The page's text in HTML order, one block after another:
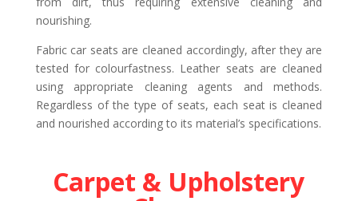
nourishing.
Fabric car seats are cleaned accordingly, after they are
tested for colourfastness. Leather seats are cleaned
using appropriate cleaning agents and methods.
Regardless of the type of seats, each seat is cleaned
and nourished according to its material’s specifications.
Carpet & Upholstery